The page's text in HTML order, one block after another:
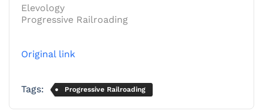
Elevology
Progressive Railroading
Original link
Tags: Progressive Railroading